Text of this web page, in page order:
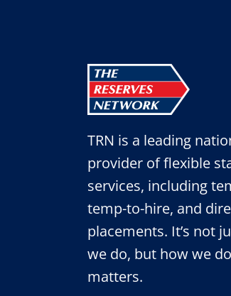
TRN is a leading
provider of flexible
services, including
temp-to-hire, and
placements. It’s not
we do, but how we
matters.